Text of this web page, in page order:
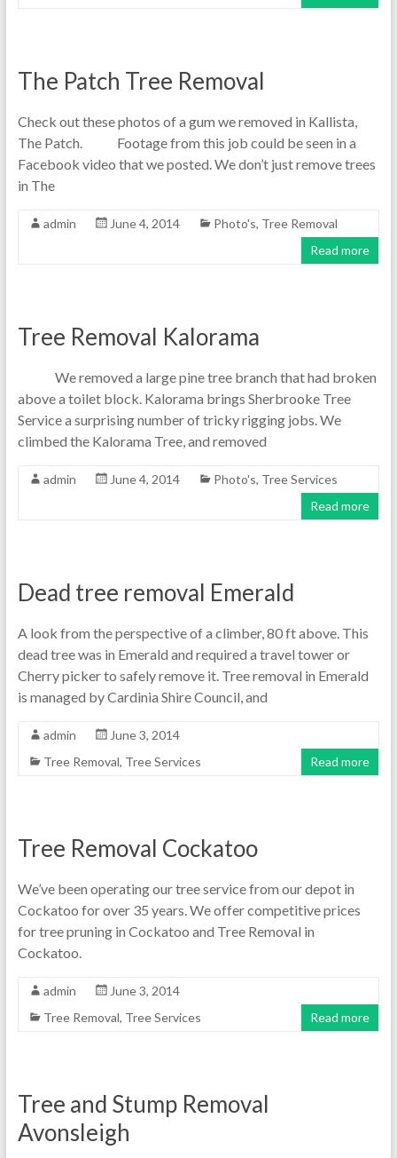
The Patch Tree Removal
Check out these photos of a gum we removed in Kallista,
The Patch. Footage from this job could be seen in a
Facebook video that we posted. We don’t just remove trees
in The
admin June 4, 2014 Photo's, Tree Removal
Read more
Tree Removal Kalorama
We removed a large pine tree branch that had broken
above a toilet block. Kalorama brings Sherbrooke Tree
Service a surprising number of tricky rigging jobs. We
climbed the Kalorama Tree, and removed
admin June 4, 2014 Photo's, Tree Services
Read more
Dead tree removal Emerald
A look from the perspective of a climber, 80 ft above. This
dead tree was in Emerald and required a travel tower or
Cherry picker to safely remove it. Tree removal in Emerald
is managed by Cardinia Shire Council, and
admin
June 3, 2014
Tree Removal, Tree Services Read more
Tree Removal Cockatoo
We’ve been operating our tree service from our depot in
Cockatoo for over 35 years. We offer competitive prices
for tree pruning in Cockatoo and Tree Removal in
Cockatoo.
admin
June 3, 2014
Tree Removal, Tree Services Read more
Tree and Stump Removal
Avonsleigh